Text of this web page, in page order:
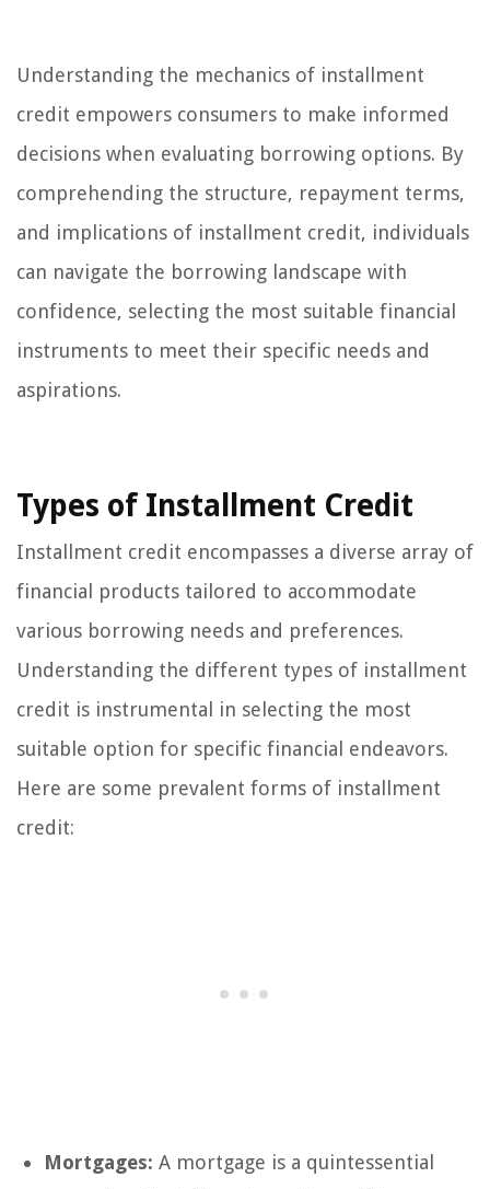
Understanding the mechanics of installment
credit empowers consumers to make informed
decisions when evaluating borrowing options. By
comprehending the structure, repayment terms,
and implications of installment credit, individuals
can navigate the borrowing landscape with
confidence, selecting the most suitable financial
instruments to meet their specific needs and
aspirations.
Types of Installment Credit
Installment credit encompasses a diverse array of
financial products tailored to accommodate
various borrowing needs and preferences.
Understanding the different types of installment
credit is instrumental in selecting the most
suitable option for specific financial endeavors.
Here are some prevalent forms of installment
credit:
Mortgages: A mortgage is a quintessential